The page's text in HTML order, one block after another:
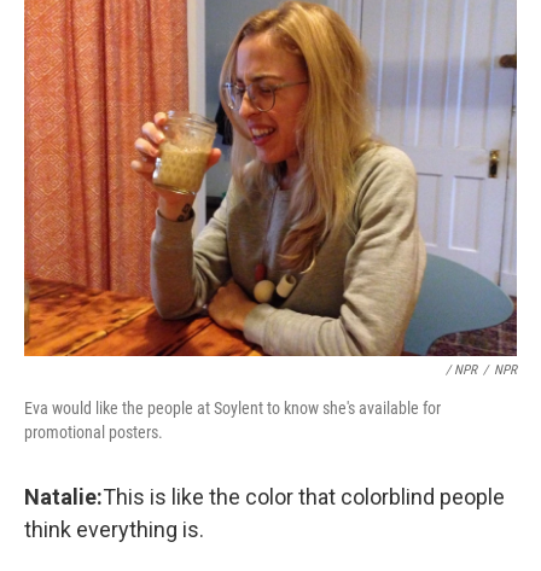
/ NPR / NPR
Eva would like the people at Soylent to know she's available for
promotional posters.
Natalie:This is like the color that colorblind people
think everything is.